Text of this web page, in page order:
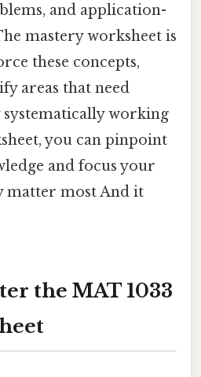
and application-
mastery worksheet is
these concepts,
areas that need
working
you can pinpoint
and focus your
matter most And it
the MAT 1033